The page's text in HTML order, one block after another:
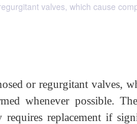
valves, which cause
or regurgitant valves,
whenever possible.
requires replacement if